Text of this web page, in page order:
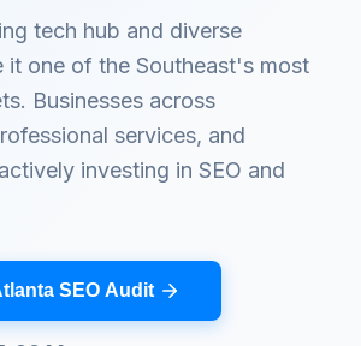
tech hub and diverse
it one of the Southeast's most
Businesses across
services, and
investing in SEO and
SEO Audit